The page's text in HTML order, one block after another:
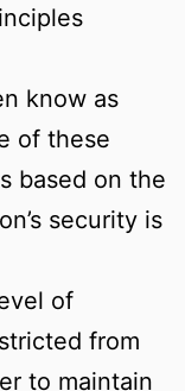
know as
of these
based on the
security is
of
from
to maintain